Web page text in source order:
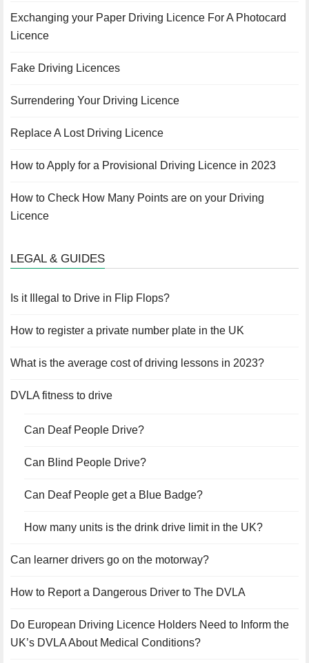
Exchanging your Paper Driving Licence For A Photocard
Licence
Fake Driving Licences
Surrendering Your Driving Licence
Replace A Lost Driving Licence
How to Apply for a Provisional Driving Licence in 2023
How to Check How Many Points are on your Driving
Licence
LEGAL & GUIDES
Is it Illegal to Drive in Flip Flops?
How to register a private number plate in the UK
What is the average cost of driving lessons in 2023?
DVLA fitness to drive
Can Deaf People Drive?
Can Blind People Drive?
Can Deaf People get a Blue Badge?
How many units is the drink drive limit in the UK?
Can learner drivers go on the motorway?
How to Report a Dangerous Driver to The DVLA
Do European Driving Licence Holders Need to Inform the
UK’s DVLA About Medical Conditions?